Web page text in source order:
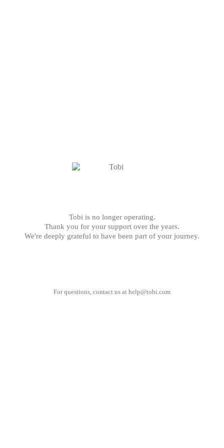
Tobi is no longer operating.
Thank you for your support over the years.
We're deeply grateful to have been part of your journey.
For questions, contact us at help@tobi.com